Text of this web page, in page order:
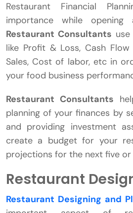
Restaurant Financial
importance while opening
Restaurant Consultants
like Profit & Loss, Cash
Sales, Cost of labor, etc in
your food business
Restaurant Consultants
planning of your finances by
and providing investment
create a budget for your
projections for the next five or
Restaurant
Restaurant Designing and